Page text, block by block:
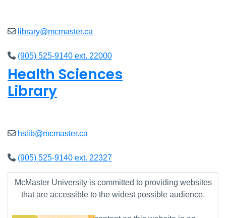
library@mcmaster.ca
(905) 525-9140 ext. 22000
Health Sciences
Library
hslib@mcmaster.ca
(905) 525-9140 ext. 22327
McMaster University is committed to providing websites
that are accessible to the widest possible audience.